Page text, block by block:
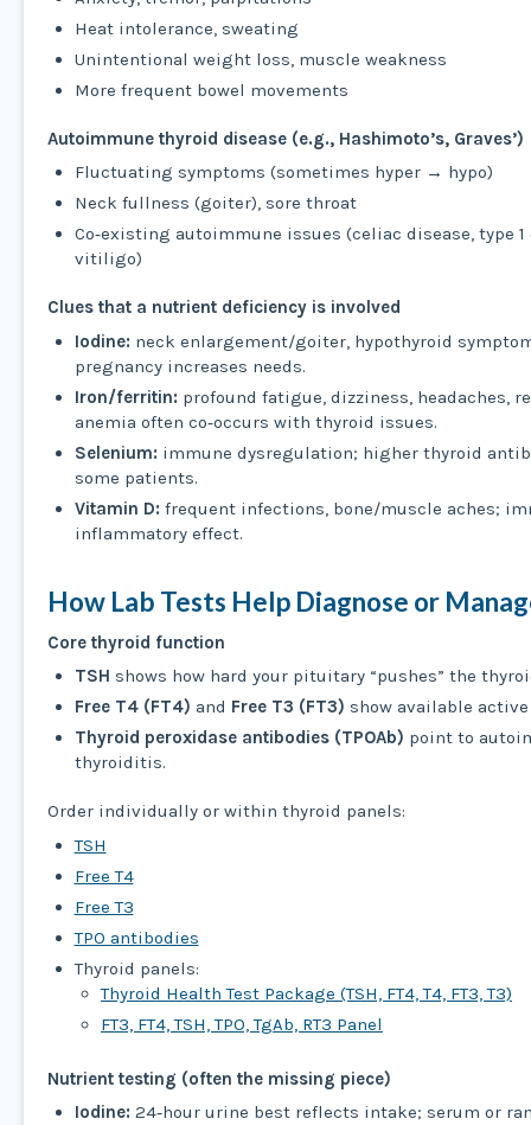
Heat intolerance, sweating
Unintentional weight loss, muscle weakness
More frequent bowel movements
Autoimmune thyroid disease (e.g., Hashimoto’s, Graves’)
Fluctuating symptoms (sometimes hyper → hypo)
Neck fullness (goiter), sore throat
Co‑existing autoimmune issues (celiac disease, type 1
vitiligo)
Clues that a nutrient deficiency is involved
Iodine:neck enlargement/goiter, hypothyroid
pregnancy increases needs.
Iron/ferritin:profound fatigue, dizziness, headaches,
anemia often co‑occurs with thyroid issues.
Selenium:immune dysregulation; higher thyroid
some patients.
Vitamin D:frequent infections, bone/muscle aches;
inflammatory effect.
How Lab Tests Help Diagnose or
Core thyroid function
TSH shows how hard your pituitary “pushes” the
Free T4 (FT4) and Free T3 (FT3) show available
Thyroid peroxidase antibodies (TPOAb) point to
thyroiditis.
Order individually or within thyroid panels:
TSH
Free T4
Free T3
TPO antibodies
Thyroid panels:
Thyroid Health Test Package (TSH, FT4, T4, FT3, T3)
FT3, FT4, TSH, TPO, TgAb, RT3 Panel
Nutrient testing (often the missing piece)
Iodine:24‑hour urine best reflects intake; serum or